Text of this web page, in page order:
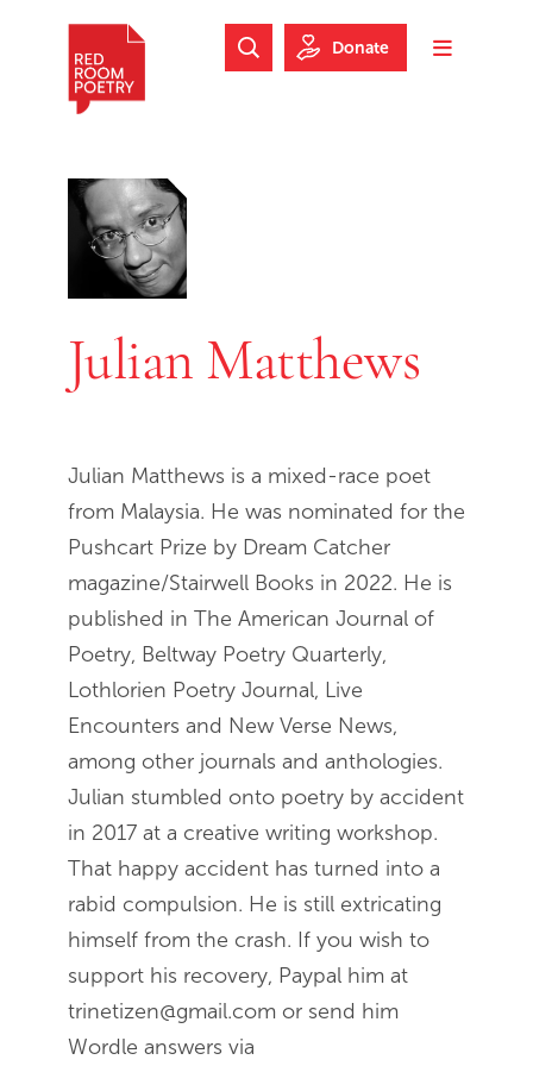
Skip to footer
Toggle
Search Website
Donate
Julian Matthews
Julian Matthews is a mixed-race poet
from Malaysia. He was nominated for the
Pushcart Prize by Dream Catcher
magazine/Stairwell Books in 2022. He is
published in The American Journal of
Poetry, Beltway Poetry Quarterly,
Lothlorien Poetry Journal, Live
Encounters and New Verse News,
among other journals and anthologies.
Julian stumbled onto poetry by accident
in 2017 at a creative writing workshop.
That happy accident has turned into a
rabid compulsion. He is still extricating
himself from the crash. If you wish to
support his recovery, Paypal him at
trinetizen@gmail.com or send him
Wordle answers via